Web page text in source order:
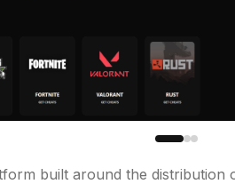
built around the